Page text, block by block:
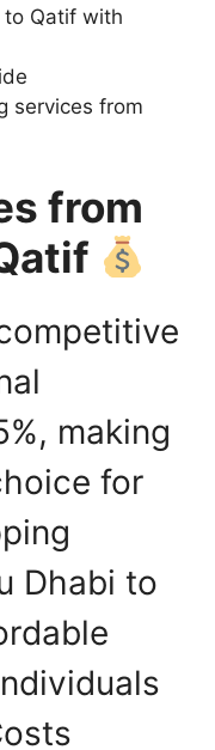
Qatif with
services from
from
making
for
Dhabi to